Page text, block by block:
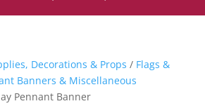
Decorations & Props / Flags &
Banners & Miscellaneous
Pennant Banner